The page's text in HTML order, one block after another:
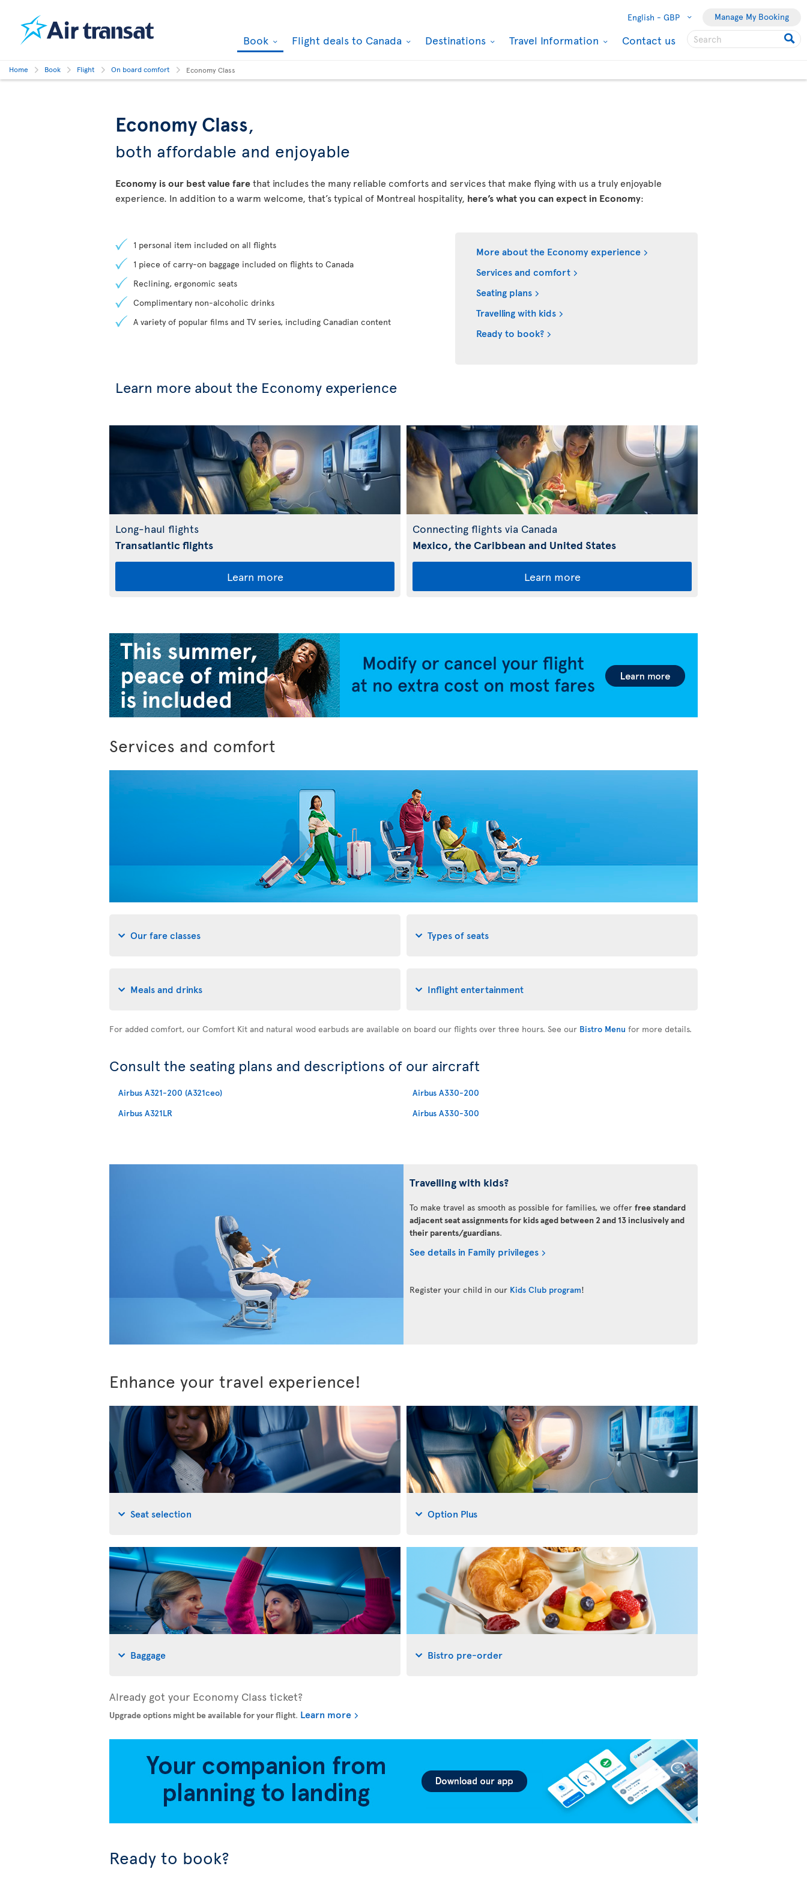
English - GBP Manage My Booking
Book Flight deals to Canada Destinations Travel Information Contact us
Home Book Flight On board comfort Economy Class
Economy Class,
both affordable and enjoyable
Economy is our best value farethat includes the many reliable comforts and services that make flying with us a truly enjoyable
experience. In addition to a warm welcome, that’s typical of Montreal hospitality, here’s what you can expect in Economy:
1 personal item included on all flights
1 piece of carry-on baggage included on flights to Canada
Reclining, ergonomic seats
Complimentary non-alcoholic drinks
A variety of popular films and TV series, including Canadian content
More about the Economy experience
Services and comfort
Seating plans
Travelling with kids
Ready to book?
Learn more about the Economy experience
Long-haul flights
Transatlantic flights
Learn more
Connecting flights via Canada
Mexico, the Caribbean and United States
Learn more
Services and comfort
Our fare classes Types of seats
Meals and drinks Inflight entertainment
For added comfort, our Comfort Kit and natural wood earbuds are available on board our flights over three hours. See our Bistro Menu for more details.
Consult the seating plans and descriptions of our aircraft
Airbus A321-200 (A321ceo)
Airbus A321LR
Airbus A330-200
Airbus A330-300
Travelling with kids?
To make travel as smooth as possible for families, we offer free standard
adjacent seat assignments for kids aged between 2 and 13 inclusively and
their parents/guardians.
See details in Family privileges
Register your child in our Kids Club program!
Enhance your travel experience!
Seat selection Option Plus
Baggage Bistro pre-order
Already got your Economy Class ticket?
Upgrade options might be available for your flight. Learn more
Ready to book?